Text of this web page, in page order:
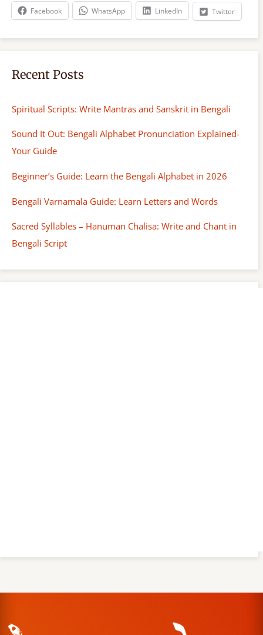
h
Facebook WhatsApp LinkedIn Twitter
Recent Posts
Spiritual Scripts: Write Mantras and Sanskrit in Bengali
Sound It Out: Bengali Alphabet Pronunciation Explained-
Your Guide
Beginner’s Guide: Learn the Bengali Alphabet in 2026
Bengali Varnamala Guide: Learn Letters and Words
Sacred Syllables – Hanuman Chalisa: Write and Chant in
Bengali Script